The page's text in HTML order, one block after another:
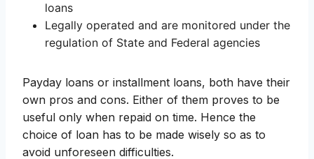
loans
Legally operated and are monitored under the
regulation of State and Federal agencies
Payday loans or installment loans, both have their
own pros and cons. Either of them proves to be
useful only when repaid on time. Hence the
choice of loan has to be made wisely so as to
avoid unforeseen difficulties.